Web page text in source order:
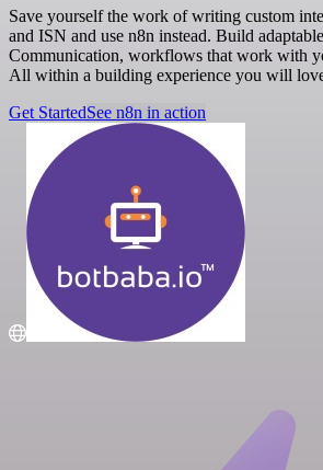
Save yourself the work of writing custom
and ISN and use n8n instead. Build
Communication, workflows that work with
All within a building experience you will
Get StartedSee n8n in action